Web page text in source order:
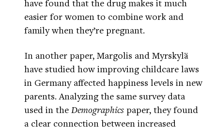
have found that the drug makes it much
easier for women to combine work and
family when they’re pregnant.
In another paper, Margolis and Myrskylä
have studied how improving childcare laws
in Germany affected happiness levels in new
parents. Analyzing the same survey data
used in the Demographics paper, they found
a clear connection between increased